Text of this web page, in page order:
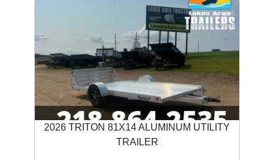
2026 TRITON 81X14 ALUMINUM UTILITY
TRAILER